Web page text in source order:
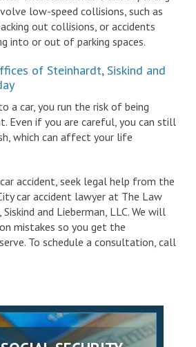
low-speed collisions, such as
out collisions, or accidents
into or out of parking spaces.
of Steinhardt, Siskind and
a car, you run the risk of being
Even if you are careful, you can still
which can affect your life
accident, seek legal help from the
car accident lawyer at The Law
and Lieberman, LLC. We will
mistakes so you get the
To schedule a consultation, call